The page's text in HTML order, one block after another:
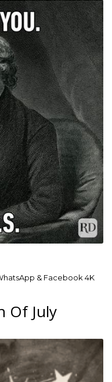
& Facebook 4K
Of July